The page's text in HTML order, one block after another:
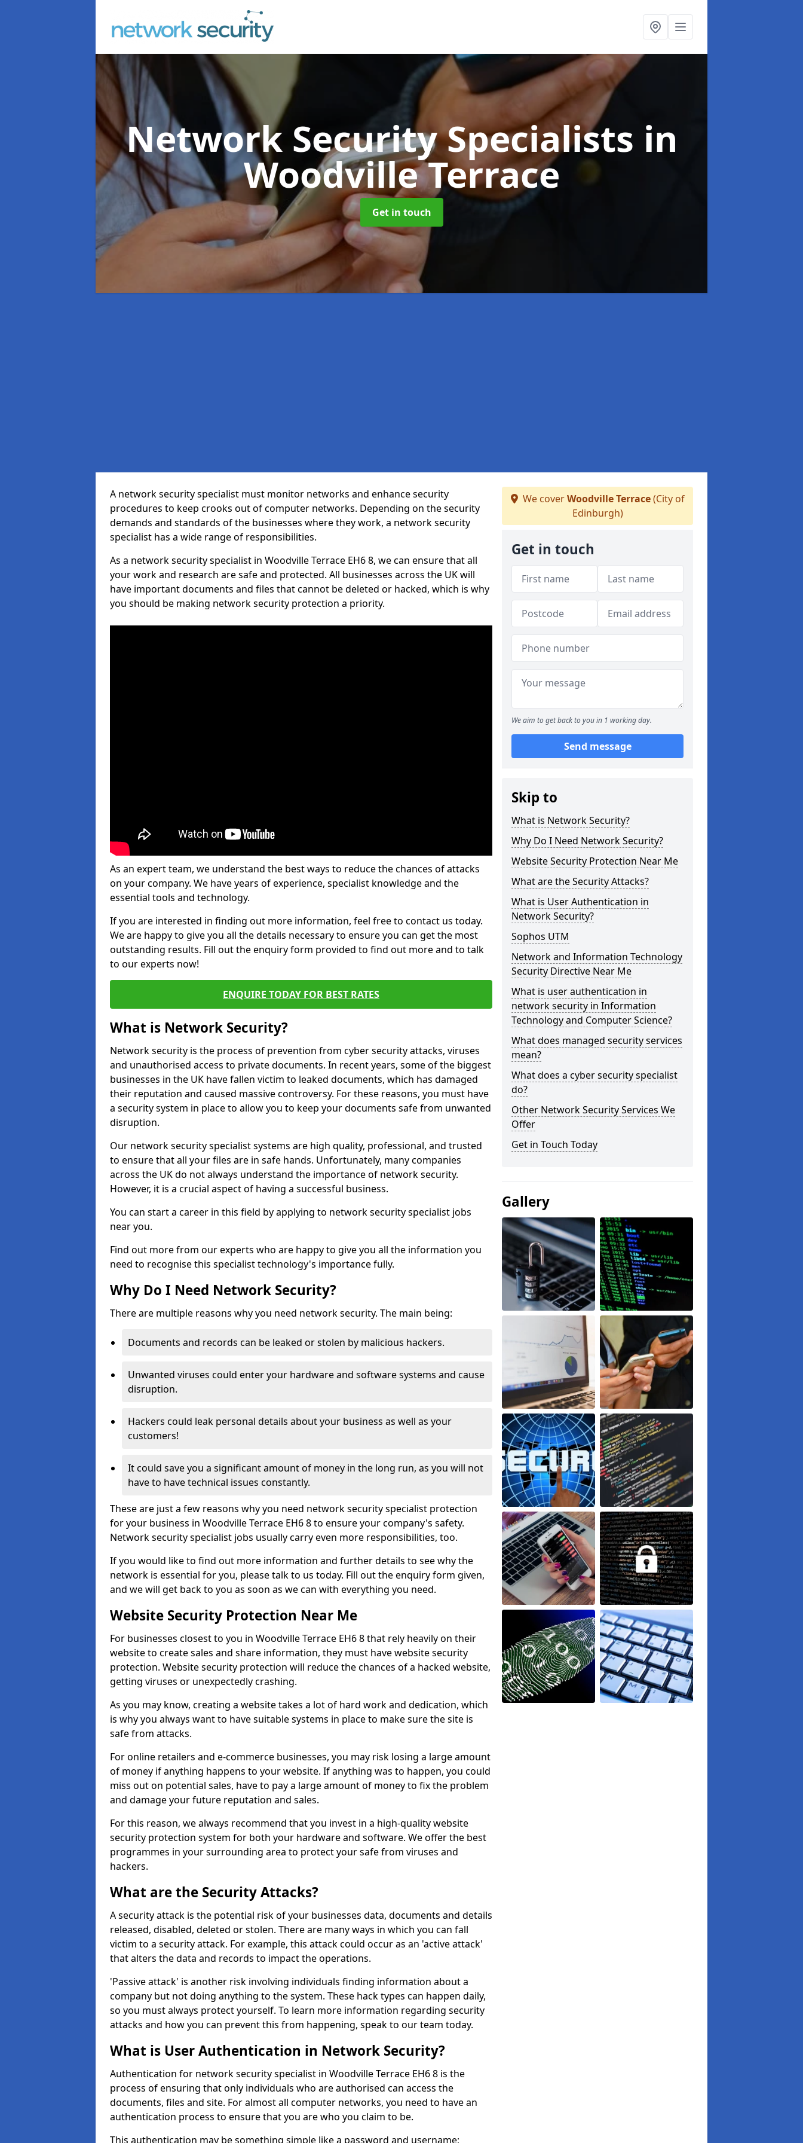
Network Security Specialists in
Woodville Terrace
Get in touch
A network security specialist must monitor networks and enhance security
procedures to keep crooks out of computer networks. Depending on the security
demands and standards of the businesses where they work, a network security
specialist has a wide range of responsibilities.
As a network security specialist in Woodville Terrace EH6 8, we can ensure that all
your work and research are safe and protected. All businesses across the UK will
have important documents and files that cannot be deleted or hacked, which is why
you should be making network security protection a priority.
As an expert team, we understand the best ways to reduce the chances of attacks
on your company. We have years of experience, specialist knowledge and the
essential tools and technology.
If you are interested in finding out more information, feel free to contact us today.
We are happy to give you all the details necessary to ensure you can get the most
outstanding results. Fill out the enquiry form provided to find out more and to talk
to our experts now!
ENQUIRE TODAY FOR BEST RATES
What is Network Security?
Network security is the process of prevention from cyber security attacks, viruses
and unauthorised access to private documents. In recent years, some of the biggest
businesses in the UK have fallen victim to leaked documents, which has damaged
their reputation and caused massive controversy. For these reasons, you must have
a security system in place to allow you to keep your documents safe from unwanted
disruption.
Our network security specialist systems are high quality, professional, and trusted
to ensure that all your files are in safe hands. Unfortunately, many companies
across the UK do not always understand the importance of network security.
However, it is a crucial aspect of having a successful business.
You can start a career in this field by applying to network security specialist jobs
near you.
Find out more from our experts who are happy to give you all the information you
need to recognise this specialist technology's importance fully.
Why Do I Need Network Security?
There are multiple reasons why you need network security. The main being:
Documents and records can be leaked or stolen by malicious hackers.
Unwanted viruses could enter your hardware and software systems and cause
disruption.
Hackers could leak personal details about your business as well as your
customers!
It could save you a significant amount of money in the long run, as you will not
have to have technical issues constantly.
These are just a few reasons why you need network security specialist protection
for your business in Woodville Terrace EH6 8 to ensure your company's safety.
Network security specialist jobs usually carry even more responsibilities, too.
If you would like to find out more information and further details to see why the
network is essential for you, please talk to us today. Fill out the enquiry form given,
and we will get back to you as soon as we can with everything you need.
Website Security Protection Near Me
For businesses closest to you in Woodville Terrace EH6 8 that rely heavily on their
website to create sales and share information, they must have website security
protection. Website security protection will reduce the chances of a hacked website,
getting viruses or unexpectedly crashing.
As you may know, creating a website takes a lot of hard work and dedication, which
is why you always want to have suitable systems in place to make sure the site is
safe from attacks.
For online retailers and e-commerce businesses, you may risk losing a large amount
of money if anything happens to your website. If anything was to happen, you could
miss out on potential sales, have to pay a large amount of money to fix the problem
and damage your future reputation and sales.
For this reason, we always recommend that you invest in a high-quality website
security protection system for both your hardware and software. We offer the best
programmes in your surrounding area to protect your safe from viruses and
hackers.
What are the Security Attacks?
A security attack is the potential risk of your businesses data, documents and details
released, disabled, deleted or stolen. There are many ways in which you can fall
victim to a security attack. For example, this attack could occur as an 'active attack'
that alters the data and records to impact the operations.
'Passive attack' is another risk involving individuals finding information about a
company but not doing anything to the system. These hack types can happen daily,
so you must always protect yourself. To learn more information regarding security
attacks and how you can prevent this from happening, speak to our team today.
What is User Authentication in Network Security?
Authentication for network security specialist in Woodville Terrace EH6 8 is the
process of ensuring that only individuals who are authorised can access the
documents, files and site. For almost all computer networks, you need to have an
authentication process to ensure that you are who you claim to be.
This authentication may be something simple like a password and username;
We coverWoodville Terrace(City of
Edinburgh)
Get in touch
We aim to get back to you in 1 working day.
Send message
Skip to
What is Network Security?
Why Do I Need Network Security?
Website Security Protection Near Me
What are the Security Attacks?
What is User Authentication in
Network Security?
Sophos UTM
Network and Information Technology
Security Directive Near Me
What is user authentication in
network security in Information
Technology and Computer Science?
What does managed security services
mean?
What does a cyber security specialist
do?
Other Network Security Services We
Offer
Get in Touch Today
Gallery